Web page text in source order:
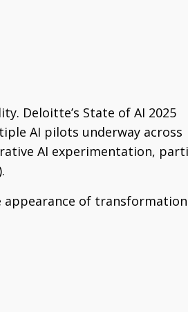
Deloitte’s State of AI 2025
AI pilots underway across
AI experimentation,
of